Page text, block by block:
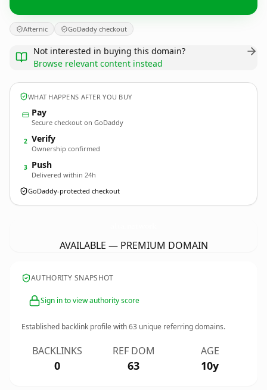
Afternic GoDaddy checkout
Not interested in buying this domain?
Browse relevant content instead
WHAT HAPPENS AFTER YOU BUY
Pay
Secure checkout on GoDaddy
2 Verify
Ownership confirmed
3 Push
Delivered within 24h
GoDaddy-protected checkout
AVAILABLE — PREMIUM DOMAIN
AUTHORITY SNAPSHOT
Sign in to view authority score
Established backlink profile with63 unique referring domains.
BACKLINKS
0
REF DOM
63
AGE
10y